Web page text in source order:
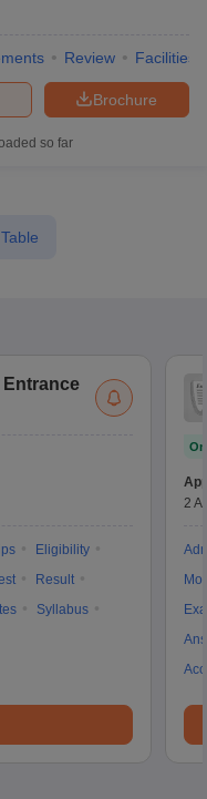
Review Facilities
Brochure
so far
Entrance
Eligibility
Result
Syllabus
2